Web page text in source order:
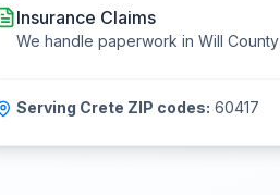
Insurance Claims
We handle paperwork in Will County
Serving Crete ZIP codes: 60417